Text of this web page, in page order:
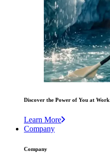
Discover the Power of You at Work
Learn More
Company
Company